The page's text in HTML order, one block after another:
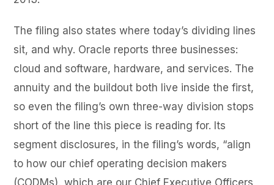
The filing also states where today’s dividing lines
sit, and why. Oracle reports three businesses:
cloud and software, hardware, and services. The
annuity and the buildout both live inside the first,
so even the filing’s own three-way division stops
short of the line this piece is reading for. Its
segment disclosures, in the filing’s words, “align
to how our chief operating decision makers
(CODMs), which are our Chief Executive Officers